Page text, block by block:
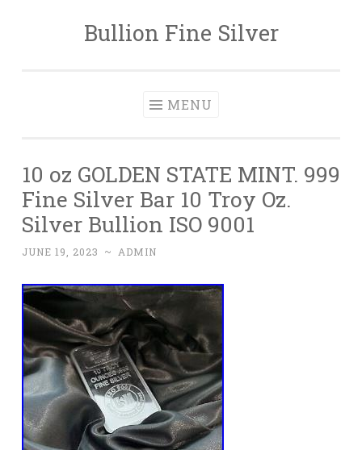
Skip to contentBullion Fine Silver
MENU
10 oz GOLDEN STATE MINT. 999
Fine Silver Bar 10 Troy Oz.
Silver Bullion ISO 9001
JUNE 19, 2023 ~ ADMIN